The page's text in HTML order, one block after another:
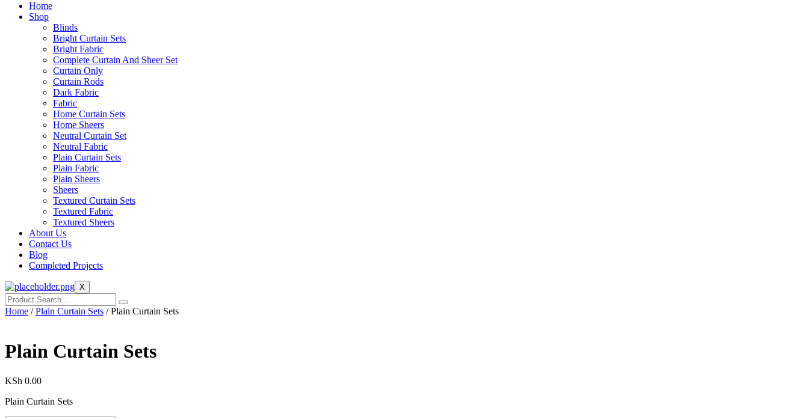
Home
Shop
Blinds
Bright Curtain Sets
Bright Fabric
Complete Curtain And Sheer Set
Curtain Only
Curtain Rods
Dark Fabric
Fabric
Home Curtain Sets
Home Sheers
Neutral Curtain Set
Neutral Fabric
Plain Curtain Sets
Plain Fabric
Plain Sheers
Sheers
Textured Curtain Sets
Textured Fabric
Textured Sheers
About Us
Contact Us
Blog
Completed Projects
X
Home /Plain Curtain Sets / Plain Curtain Sets
Plain Curtain Sets
KSh 0.00
Plain Curtain Sets